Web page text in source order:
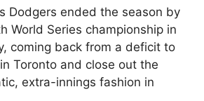
Dodgers ended the season by
World Series championship in
coming back from a deficit to
Toronto and close out the
extra-innings fashion in